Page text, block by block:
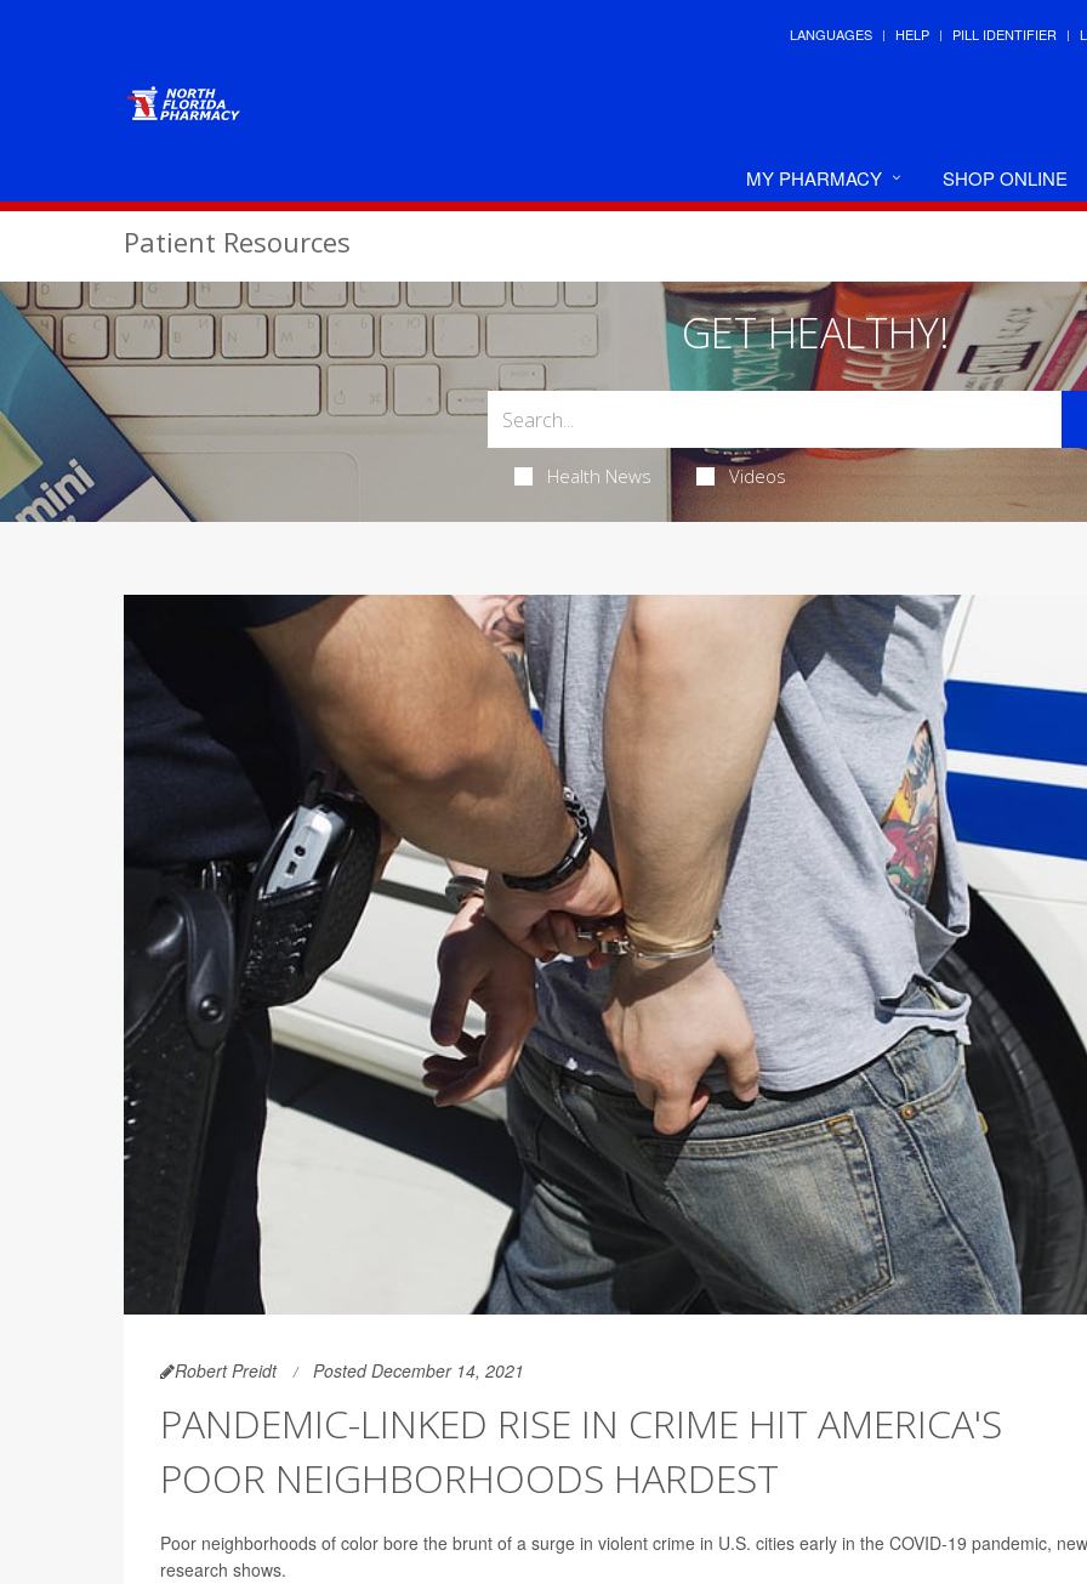
LANGUAGES HELP PILL IDENTIFIER
MY PHARMACY SHOP ONLINE
Patient Resources
GET HEALTHY!
Health News Videos
Robert Preidt Posted December 14, 2021
PANDEMIC-LINKED RISE IN CRIME HIT AMERICA'S
POOR NEIGHBORHOODS HARDEST
Poor neighborhoods of color bore the brunt of a surge in violent crime in U.S. cities early in the COVID-19 pandemic, new
research shows.